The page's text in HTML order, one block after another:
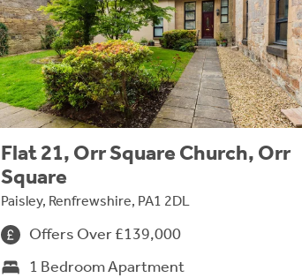
Flat 21, Orr Square Church, Orr
Square
Paisley, Renfrewshire, PA1 2DL
Offers Over £139,000
1 Bedroom Apartment